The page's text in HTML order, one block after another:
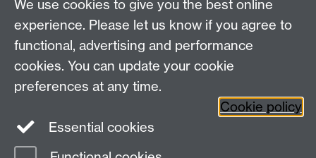
Twitter Facebook
We use cookies to give you the best online
experience. Please let us know if you agree to
functional, advertising and performance
cookies. You can update your cookie
preferences at any time.
Cookie policy
Essential cookies